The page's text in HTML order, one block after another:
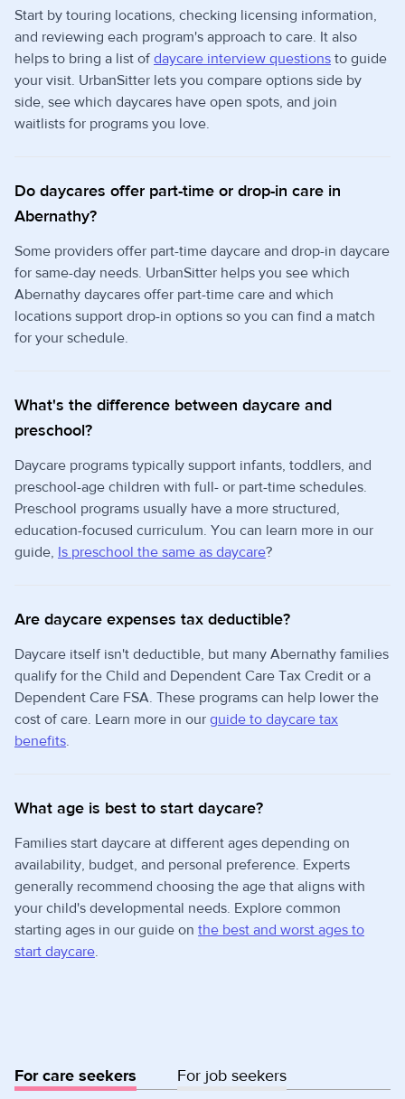
Start by touring locations, checking licensing information,
and reviewing each program's approach to care. It also
helps to bring a list of daycare interview questions to guide
your visit. UrbanSitter lets you compare options side by
side, see which daycares have open spots, and join
waitlists for programs you love.
Do daycares offer part-time or drop-in care in
Abernathy?
Some providers offer part-time daycare and drop-in daycare
for same-day needs. UrbanSitter helps you see which
Abernathy daycares offer part-time care and which
locations support drop-in options so you can find a match
for your schedule.
What's the difference between daycare and
preschool?
Daycare programs typically support infants, toddlers, and
preschool-age children with full- or part-time schedules.
Preschool programs usually have a more structured,
education-focused curriculum. You can learn more in our
guide, Is preschool the same as daycare?
Are daycare expenses tax deductible?
Daycare itself isn't deductible, but many Abernathy families
qualify for the Child and Dependent Care Tax Credit or a
Dependent Care FSA. These programs can help lower the
cost of care. Learn more in our guide to daycare tax
benefits.
What age is best to start daycare?
Families start daycare at different ages depending on
availability, budget, and personal preference. Experts
generally recommend choosing the age that aligns with
your child's developmental needs. Explore common
starting ages in our guide on the best and worst ages to
start daycare.
For care seekers For job seekers